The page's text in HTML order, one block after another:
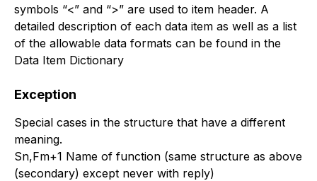
symbols “<” and “>” are used to item header. A
detailed description of each data item as well as a list
of the allowable data formats can be found in the
Data Item Dictionary
Exception
Special cases in the structure that have a different
meaning.
Sn,Fm+1 Name of function (same structure as above
(secondary) except never with reply)